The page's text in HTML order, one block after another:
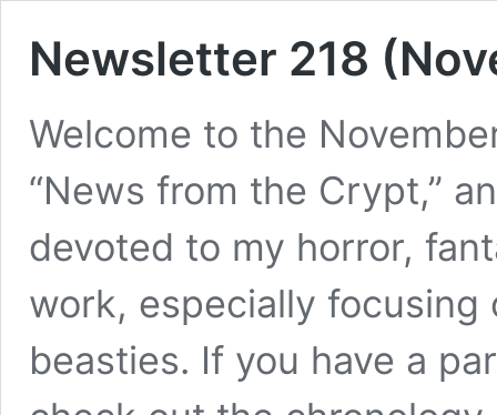
Newsletter 218
Welcome to the
“News from the Crypt,”
devoted to my horror,
work, especially focusing
beasties. If you have a